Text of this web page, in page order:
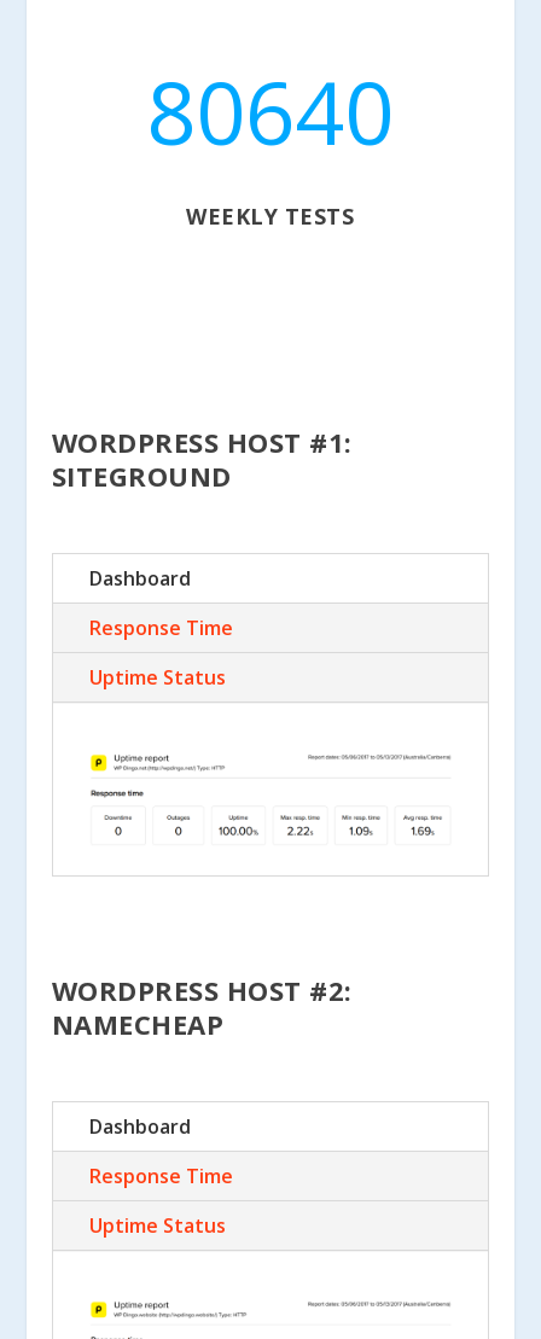
80640
WEEKLY TESTS
WORDPRESS HOST #1:
SITEGROUND
Dashboard
Response Time
Uptime Status
WORDPRESS HOST #2:
NAMECHEAP
Dashboard
Response Time
Uptime Status